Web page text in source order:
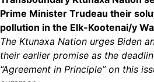
Prime Minister Trudeau their
pollution in the Elk-Kootenai/y
The Ktunaxa Nation urges Biden
their earlier promise as the
“Agreement in Principle” on this